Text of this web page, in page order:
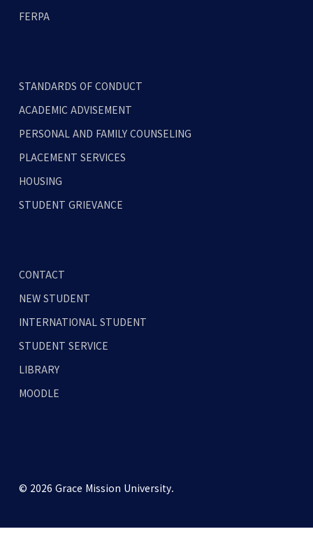
FERPA
STANDARDS OF CONDUCT
ACADEMIC ADVISEMENT
PERSONAL AND FAMILY COUNSELING
PLACEMENT SERVICES
HOUSING
STUDENT GRIEVANCE
CONTACT
NEW STUDENT
INTERNATIONAL STUDENT
STUDENT SERVICE
LIBRARY
MOODLE
© 2026 Grace Mission University.